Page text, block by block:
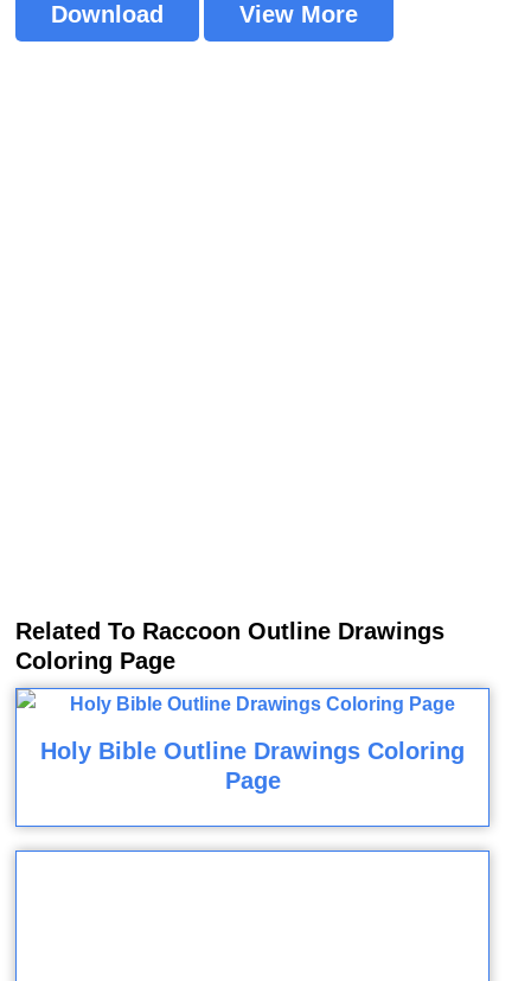
Download View More
Related To Raccoon Outline Drawings
Coloring Page
Holy Bible Outline Drawings Coloring
Page